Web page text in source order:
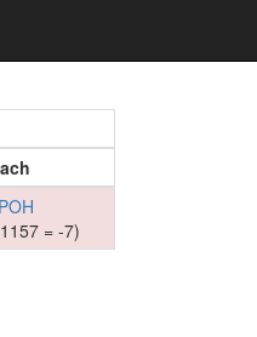
= -7)